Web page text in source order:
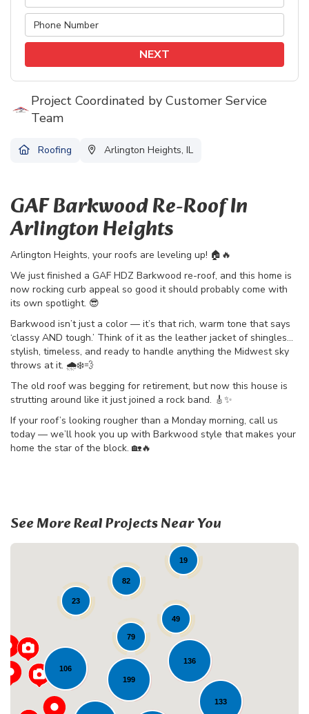
NEXT
Project Coordinated by Customer Service
Team
Roofing Arlington Heights, IL
GAF Barkwood Re-Roof In
Arlington Heights
Arlington Heights, your roofs are leveling up! 🏠🔥
We just finished a GAF HDZ Barkwood re-roof, and this home is
now rocking curb appeal so good it should probably come with
its own spotlight. 😎
Barkwood isn’t just a color — it’s that rich, warm tone that says
‘classy AND tough.’ Think of it as the leather jacket of shingles…
stylish, timeless, and ready to handle anything the Midwest sky
throws at it. 🌧️❄️💨
The old roof was begging for retirement, but now this house is
strutting around like it just joined a rock band. 🎸✨
If your roof’s looking rougher than a Monday morning, call us
today — we’ll hook you up with Barkwood style that makes your
home the star of the block. 🏡🔥
See More Real Projects Near You
136
199
106
79
23
19
82
49
133
Loading...